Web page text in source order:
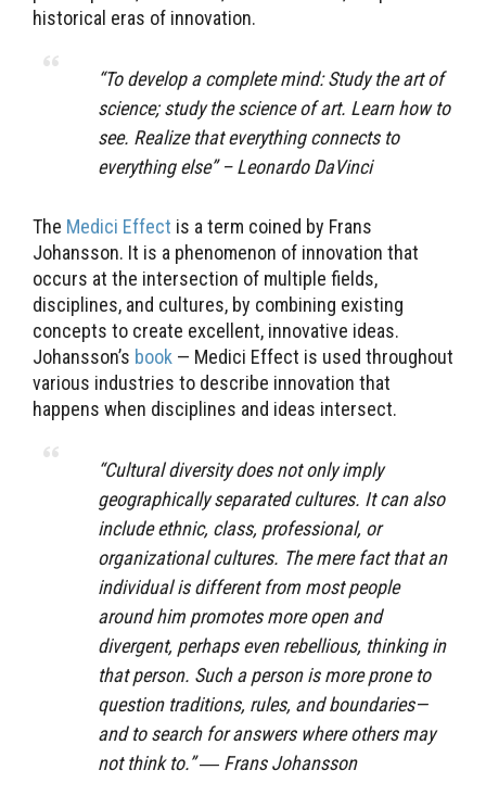
historical eras of innovation.
“To develop a complete mind: Study the art of
science; study the science of art. Learn how to
see. Realize that everything connects to
everything else” – Leonardo DaVinci
The Medici Effect is a term coined by Frans
Johansson. It is a phenomenon of innovation that
occurs at the intersection of multiple fields,
disciplines, and cultures, by combining existing
concepts to create excellent, innovative ideas.
Johansson’s book — Medici Effect is used throughout
various industries to describe innovation that
happens when disciplines and ideas intersect.
“Cultural diversity does not only imply
geographically separated cultures. It can also
include ethnic, class, professional, or
organizational cultures. The mere fact that an
individual is different from most people
around him promotes more open and
divergent, perhaps even rebellious, thinking in
that person. Such a person is more prone to
question traditions, rules, and boundaries—
and to search for answers where others may
not think to.” ― Frans Johansson